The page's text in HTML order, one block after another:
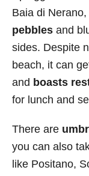
Baia di
pebbles and
sides. Despite
beach, it can
and boasts
for lunch and
There are
you can also
like Positano,